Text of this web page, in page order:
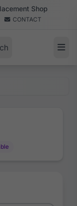
Shop
CONTACT